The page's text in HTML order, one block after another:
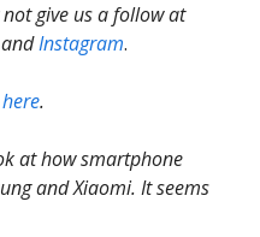
give us a follow at
Instagram.
here.
at how smartphone
and Xiaomi. It seems